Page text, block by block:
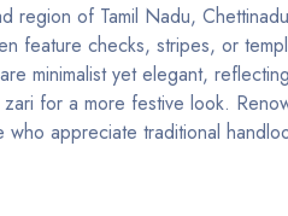
region of Tamil Nadu,
feature checks, stripes, or
minimalist yet elegant,
for a more festive look.
appreciate traditional